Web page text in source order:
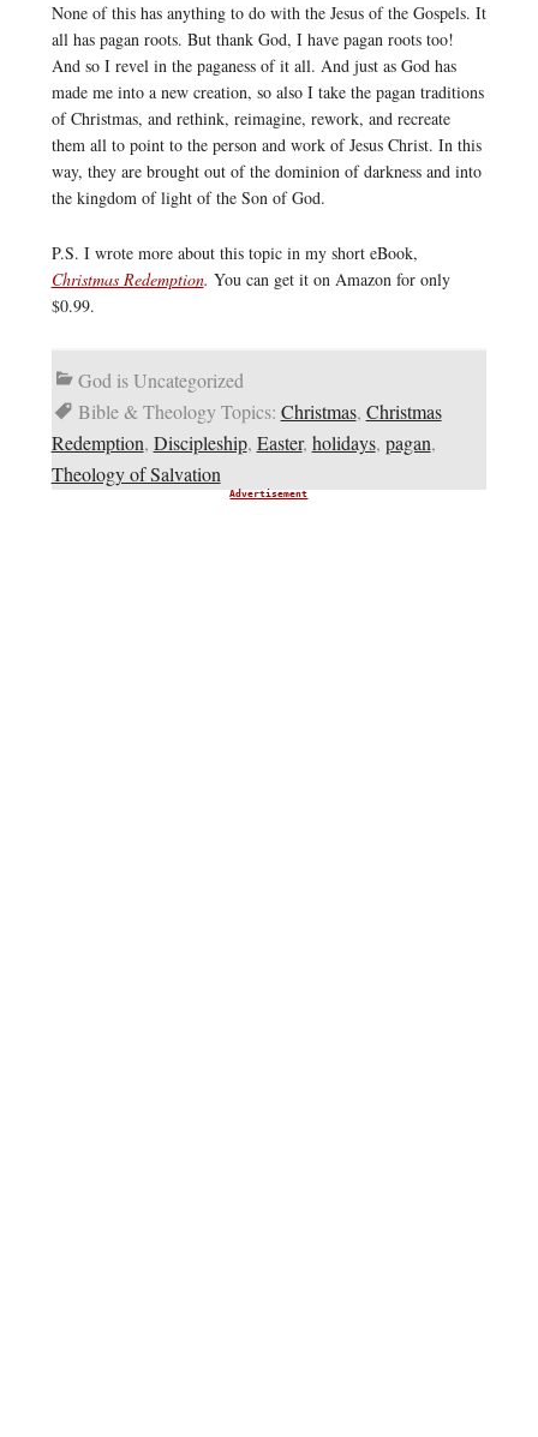
None of this has anything to do with the Jesus of the Gospels. It
all has pagan roots. But thank God, I have pagan roots too!
And so I revel in the paganess of it all. And just as God has
made me into a new creation, so also I take the pagan traditions
of Christmas, and rethink, reimagine, rework, and recreate
them all to point to the person and work of Jesus Christ. In this
way, they are brought out of the dominion of darkness and into
the kingdom of light of the Son of God.
P.S. I wrote more about this topic in my short eBook,
Christmas Redemption. You can get it on Amazon for only
$0.99.
God is Uncategorized
Bible & Theology Topics: Christmas, Christmas
Redemption, Discipleship, Easter, holidays, pagan,
Theology of Salvation
Advertisement